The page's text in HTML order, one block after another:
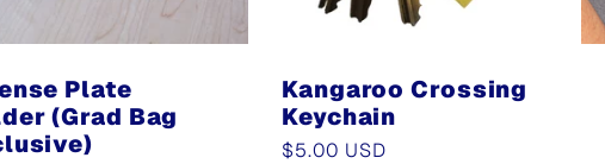
Plate
(Grad Bag
Kangaroo Crossing
Keychain
Regular
$5.00 USD